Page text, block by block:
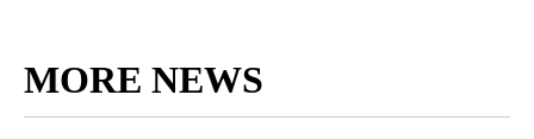
MORE NEWS